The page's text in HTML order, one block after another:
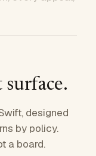
surface.
designed
by policy.
a board.